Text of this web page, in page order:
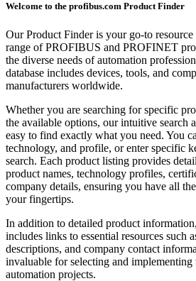
Welcome to the profibus.com Product Finder
Our Product Finder is your go-to
range of PROFIBUS and PROFINET
the diverse needs of automation
database includes devices, tools, and
manufacturers worldwide.
Whether you are searching for specific
the available options, our intuitive search
easy to find exactly what you need. You
technology, and profile, or enter specific
search. Each product listing provides
product names, technology profiles,
company details, ensuring you have all
your fingertips.
In addition to detailed product
includes links to essential resources such
descriptions, and company contact
invaluable for selecting and
automation projects.